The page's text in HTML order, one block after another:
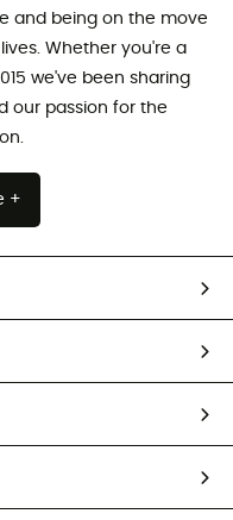
and being on the move
Whether you're a
we've been sharing
our passion for the
+